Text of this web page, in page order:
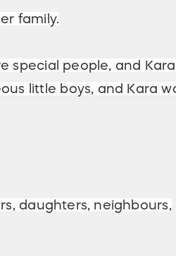
family.
special people, and Kara
little boys, and Kara
daughters, neighbours,